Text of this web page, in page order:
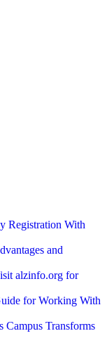
Registration With
and
alzinfo.org for
for Working With
Transforms